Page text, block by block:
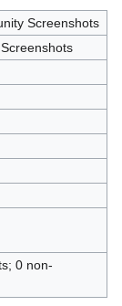
Screenshots
0 non-